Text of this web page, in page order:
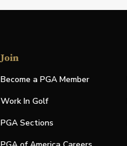
Join
Become a PGA Member
Work In Golf
PGA Sections